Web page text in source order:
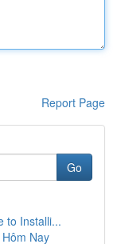
Report Page
Go
to Installi...
Nay